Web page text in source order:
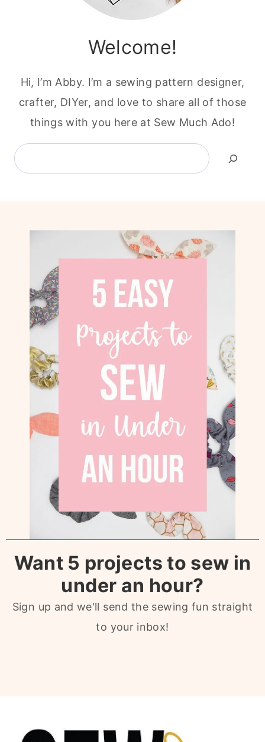
Welcome!
Hi, I’m Abby. I’m a sewing pattern designer,
crafter, DIYer, and love to share all of those
things with you here at Sew Much Ado!
Search
Want 5 projects to sew in
under an hour?
Sign up and we'll send the sewing fun straight
to your inbox!